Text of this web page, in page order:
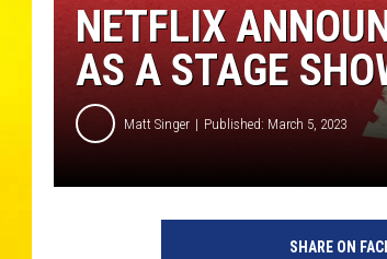
NETFLIX
AS A STAGE
Matt Singer Published: March 5, 2023
SHARE ON